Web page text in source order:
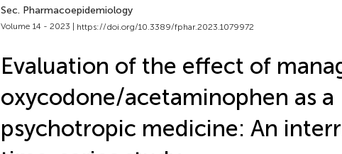
Sec. Pharmacoepidemiology
Volume 14 - 2023 | https://doi.org/10.3389/fphar.2023.1079972
Evaluation of the effect of
oxycodone/acetaminophen as a
psychotropic medicine: An